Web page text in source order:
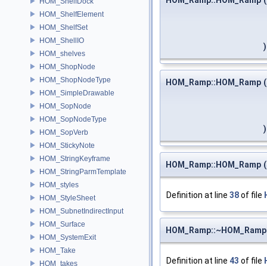
HOM_ShelfElement
HOM_ShelfSet
HOM_ShellIO
HOM_shelves
HOM_ShopNode
HOM_ShopNodeType
HOM_SimpleDrawable
HOM_SopNode
HOM_SopNodeType
HOM_SopVerb
HOM_StickyNote
HOM_StringKeyframe
HOM_StringParmTemplate
HOM_styles
HOM_StyleSheet
HOM_SubnetIndirectInput
HOM_Surface
HOM_SystemExit
HOM_Take
HOM_takes
)
HOM_Ramp::HOM_Ramp (
)
HOM_Ramp::HOM_Ramp (
Definition at line 38of file
HOM_Ramp::~HOM_Ramp
Definition at line 43 of file